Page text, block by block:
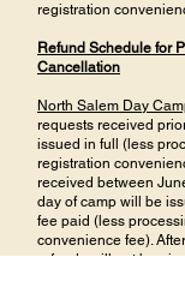
registration
Refund Schedule for
Cancellation
North Salem Day
requests received
issued in full (less
registration
received between
day of camp will be
fee paid (less
convenience fee).
refunds will not be